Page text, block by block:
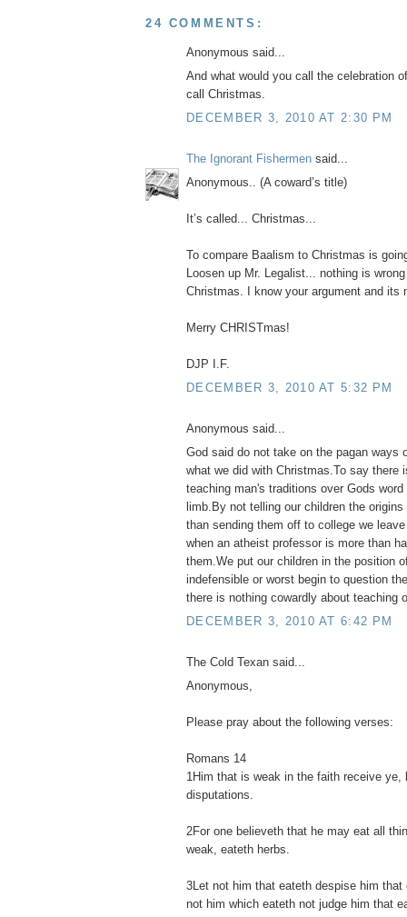
24 COMMENTS:
Anonymous said...
And what would you call the celebration
call Christmas.
DECEMBER 3, 2010 AT 2:30 PM
The Ignorant Fishermen said...
Anonymous.. (A coward’s title)
It’s called... Christmas...
To compare Baalism to Christmas is
Loosen up Mr. Legalist... nothing is
Christmas. I know your argument and its
Merry CHRISTmas!
DJP I.F.
DECEMBER 3, 2010 AT 5:32 PM
Anonymous said...
God said do not take on the pagan ways
what we did with Christmas.To say there
teaching man's traditions over Gods
limb.By not telling our children the
than sending them off to college we
when an atheist professor is more than
them.We put our children in the position
indefensible or worst begin to question
there is nothing cowardly about teaching
DECEMBER 3, 2010 AT 6:42 PM
The Cold Texan said...
Anonymous,
Please pray about the following verses:
Romans 14
1Him that is weak in the faith receive ye,
disputations.
2For one believeth that he may eat all
weak, eateth herbs.
3Let not him that eateth despise him that
not him which eateth not judge him that